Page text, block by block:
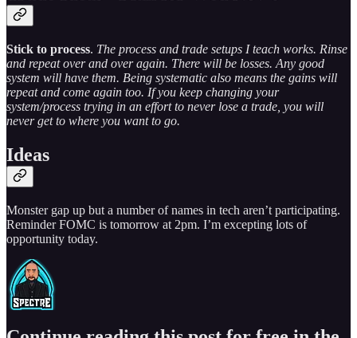
Stick to process. The process and trade setups I teach works. Rinse
and repeat over and over again. There will be losses. Any good
system will have them. Being systematic also means the gains will
repeat and come again too. If you keep changing your
system/process trying in an effort to never lose a trade, you will
never get to where you want to go.
Ideas
Monster gap up but a number of names in tech aren’t participating.
Reminder FOMC is tomorrow at 2pm. I’m excepting lots of
opportunity today.